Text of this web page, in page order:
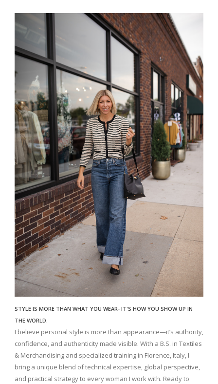
STYLE IS MORE THAN WHAT YOU WEAR- IT'S HOW YOU SHOW UP IN
THE WORLD.
I believe personal style is more than appearance—it’s authority,
confidence, and authenticity made visible. With a B.S. in Textiles
& Merchandising and specialized training in Florence, Italy, I
bring a unique blend of technical expertise, global perspective,
and practical strategy to every woman I work with. Ready to